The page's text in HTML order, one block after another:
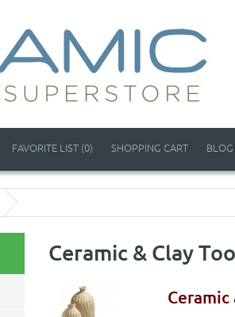
FAVORITE LIST (0) SHOPPING CART BLOG
Ceramic & Clay